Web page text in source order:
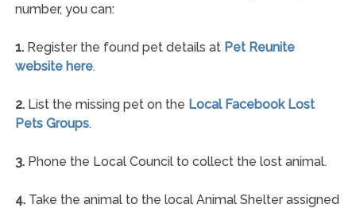
number, you can:
1.Register the found pet details at Pet Reunite
website here.
2.List the missing pet on the Local Facebook Lost
Pets Groups.
3.Phone the Local Council to collect the lost animal.
4.Take the animal to the local Animal Shelter assigned